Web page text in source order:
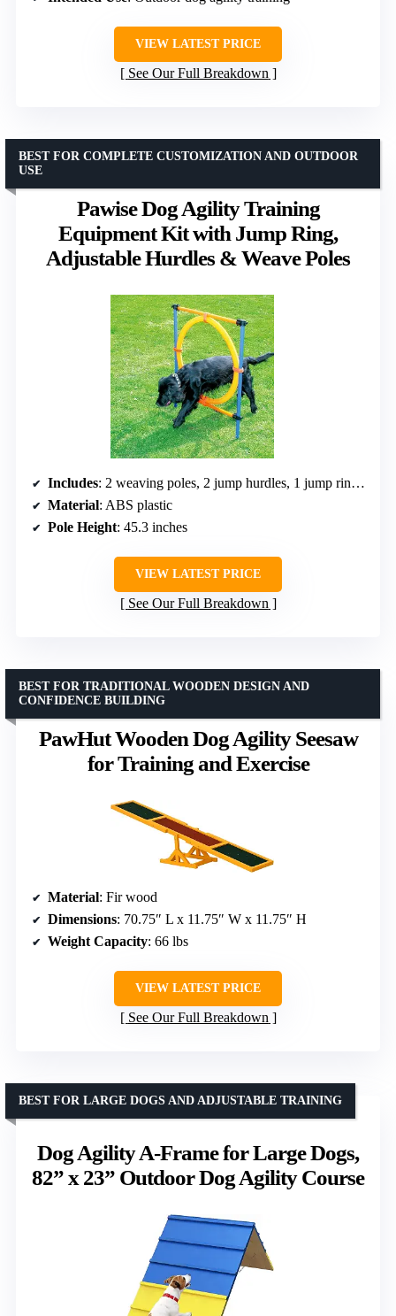
VIEW LATEST PRICE
See Our Full Breakdown
Pawise Dog Agility Training
Equipment Kit with Jump Ring,
Adjustable Hurdles & Weave Poles
BEST FOR COMPLETE CUSTOMIZATION AND OUTDOOR
USE
Includes: 2 weaving poles, 2 jump hurdles, 1 jump ring, 4 clips, 4 velcro strips, carrying bag
Material: ABS plastic
Pole Height: 45.3 inches
VIEW LATEST PRICE
See Our Full Breakdown
PawHut Wooden Dog Agility Seesaw
for Training and Exercise
BEST FOR TRADITIONAL WOODEN DESIGN AND
CONFIDENCE BUILDING
Material: Fir wood
Dimensions: 70.75″ L x 11.75″ W x 11.75″ H
Weight Capacity: 66 lbs
VIEW LATEST PRICE
See Our Full Breakdown
Dog Agility A-Frame for Large Dogs,
82” x 23” Outdoor Dog Agility Course
BEST FOR LARGE DOGS AND ADJUSTABLE TRAINING